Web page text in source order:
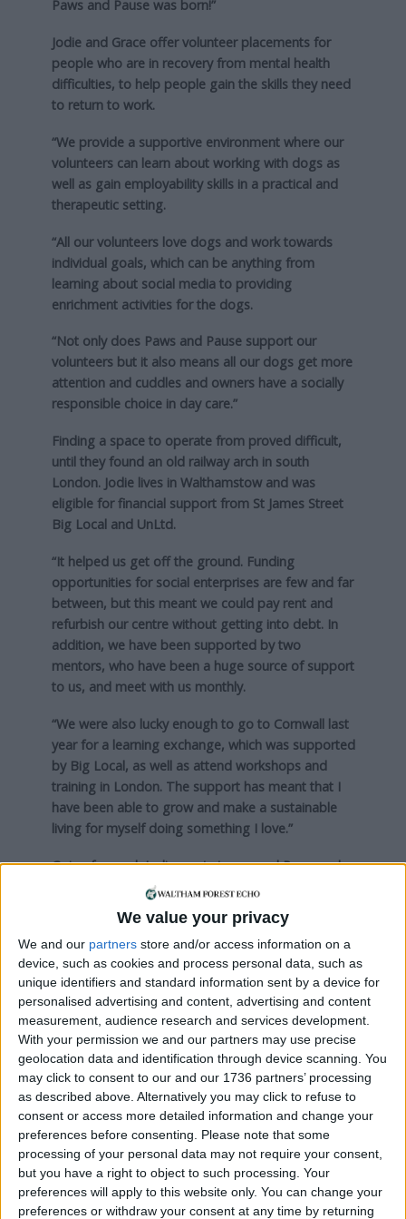
We value your privacy
We and our partners store and/or access information on a
device, such as cookies and process personal data, such as
unique identifiers and standard information sent by a device for
personalised advertising and content, advertising and content
measurement, audience research and services development.
With your permission we and our partners may use precise
geolocation data and identification through device scanning. You
may click to consent to our and our 1736 partners’ processing
as described above. Alternatively you may click to refuse to
consent or access more detailed information and change your
preferences before consenting.
Please note that some
processing of your personal data may not require your consent,
but you have a right to object to such processing. Your
preferences will apply to this website only. You can change your
preferences or withdraw your consent at any time by returning
Paws and Pause was born!”
Jodie and Grace offer volunteer placements for
people who are in recovery from mental health
difficulties, to help people gain the skills they need
to return to work.
“We provide a supportive environment where our
volunteers can learn about working with dogs as
well as gain employability skills in a practical and
therapeutic setting.
“All our volunteers love dogs and work towards
individual goals, which can be anything from
learning about social media to providing
enrichment activities for the dogs.
“Not only does Paws and Pause support our
volunteers but it also means all our dogs get more
attention and cuddles and owners have a socially
responsible choice in day care.”
Finding a space to operate from proved difficult,
until they found an old railway arch in south
London. Jodie lives in Walthamstow and was
eligible for financial support from St James Street
Big Local and UnLtd.
“It helped us get off the ground. Funding
opportunities for social enterprises are few and far
between, but this meant we could pay rent and
refurbish our centre without getting into debt. In
addition, we have been supported by two
mentors, who have been a huge source of support
to us, and meet with us monthly.
“We were also lucky enough to go to Cornwall last
year for a learning exchange, which was supported
by Big Local, as well as attend workshops and
training in London. The support has meant that I
have been able to grow and make a sustainable
living for myself doing something I love.”
Going forward, Jodie wants to expand Paws and
Pause into a bigger venue, employ a member of
staff, and provide more volunteering opportunities
for people – including in Walthamstow.
Jodie adds: “I adored my old job but was suffering
badly with burn out and stress by the time I left,
and this has given me the opportunity to create
something unique and on my own terms.”
For more information about Paws and Pause:
Email [email protected] Visit pawsandpause.co.uk
This article is supported bySt James Big Localin
association with UnLtd, the foundation for social
entrepreneurs. To find out more about UnLtd:
Call0207 566 1100Email [email protected]d.org.uk
Visitunltd.org.uk